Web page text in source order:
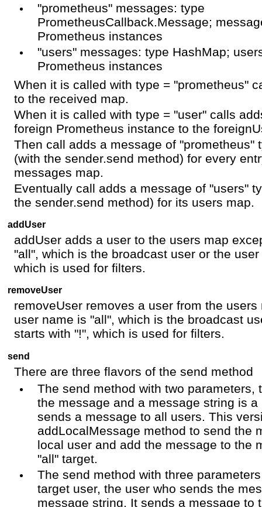
"prometheus" messages: type
PrometheusCallback.Message;
Prometheus instances
"users" messages: type HashMap;
Prometheus instances
When it is called with type = "prometheus"
to the received map.
When it is called with type = "user" calls
foreign Prometheus instance to the
Then call adds a message of "prometheus"
(with the sender.send method) for every
messages map.
Eventually call adds a message of "users"
the sender.send method) for its users map.
addUser
addUser adds a user to the users map
"all", which is the broadcast user or the
which is used for filters.
removeUser
removeUser removes a user from the
user name is "all", which is the broadcast
starts with "!", which is used for filters.
send
There are three flavors of the send method
The send method with two parameters,
the message and a message string is
sends a message to all users. This
addLocalMessage method to send the
local user and add the message to the
"all" target.
The send method with three
target user, the user who sends the
message string. It sends a message to